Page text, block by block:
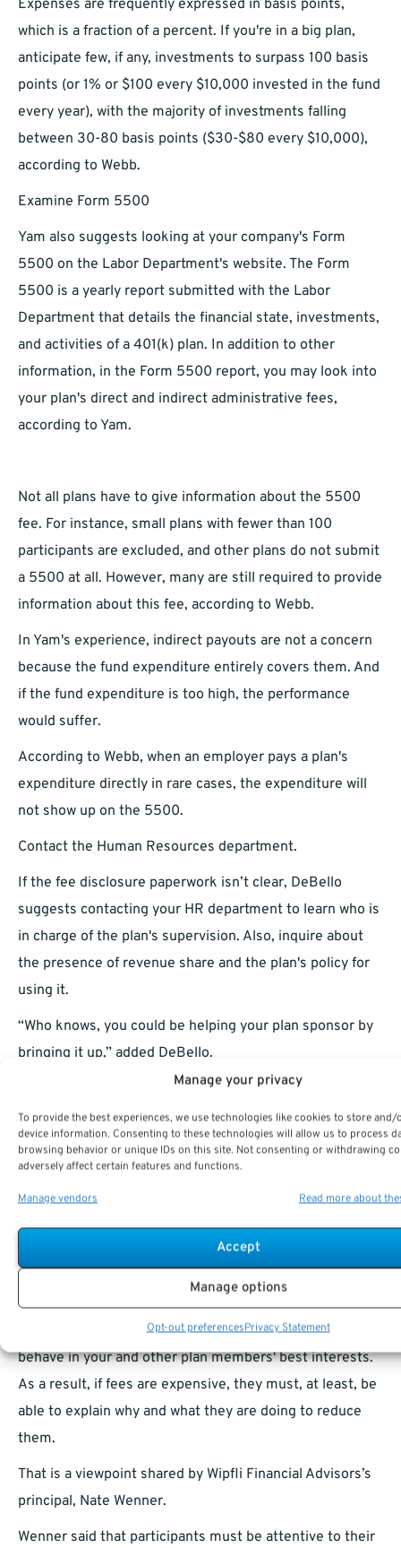
Manage your privacy
To provide the best experiences, we use technologies like cookies to store and/
device information. Consenting to these technologies will allow us to process
browsing behavior or unique IDs on this site. Not consenting or withdrawing
adversely affect certain features and functions.
Manage vendors Read more about
Accept
Manage options
Opt-out preferencesPrivacy Statement
Expenses are frequently expressed in basis points,
which is a fraction of a percent. If you're in a big plan,
anticipate few, if any, investments to surpass 100 basis
points (or 1% or $100 every $10,000 invested in the fund
every year), with the majority of investments falling
between 30-80 basis points ($30-$80 every $10,000),
according to Webb.
Examine Form 5500
Yam also suggests looking at your company's Form
5500 on the Labor Department's website. The Form
5500 is a yearly report submitted with the Labor
Department that details the financial state, investments,
and activities of a 401(k) plan. In addition to other
information, in the Form 5500 report, you may look into
your plan's direct and indirect administrative fees,
according to Yam.
Not all plans have to give information about the 5500
fee. For instance, small plans with fewer than 100
participants are excluded, and other plans do not submit
a 5500 at all. However, many are still required to provide
information about this fee, according to Webb.
In Yam's experience, indirect payouts are not a concern
because the fund expenditure entirely covers them. And
if the fund expenditure is too high, the performance
would suffer.
According to Webb, when an employer pays a plan's
expenditure directly in rare cases, the expenditure will
not show up on the 5500.
Contact the Human Resources department.
If the fee disclosure paperwork isn’t clear, DeBello
suggests contacting your HR department to learn who is
in charge of the plan's supervision. Also, inquire about
the presence of revenue share and the plan's policy for
using it.
“Who knows, you could be helping your plan sponsor by
bringing it up,” added DeBello.
On the subject of fees, Webb has the same viewpoint. He
said to tell your employee benefits representative if you
don’t like your fees. Most plans are governed by the
Employee Retirement Income Security Operate of 1974
(ERISA), which obliges plan sponsors to conduct plan
business in a way that’s of best interest to the plan
members and beneficiaries. Even non-ERISA plans, like
governmental and most church-sponsored plans, follow
identical procedures. That implies that many people at
your workplace are fiduciaries for the plan and must
behave in your and other plan members' best interests.
As a result, if fees are expensive, they must, at least, be
able to explain why and what they are doing to reduce
them.
That is a viewpoint shared by Wipfli Financial Advisors’s
principal, Nate Wenner.
Wenner said that participants must be attentive to their